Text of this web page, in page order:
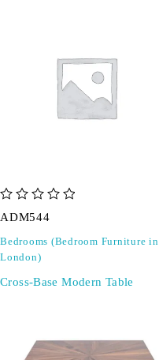
ADM544
Bedrooms (Bedroom Furniture in
London)
Cross-Base Modern Table